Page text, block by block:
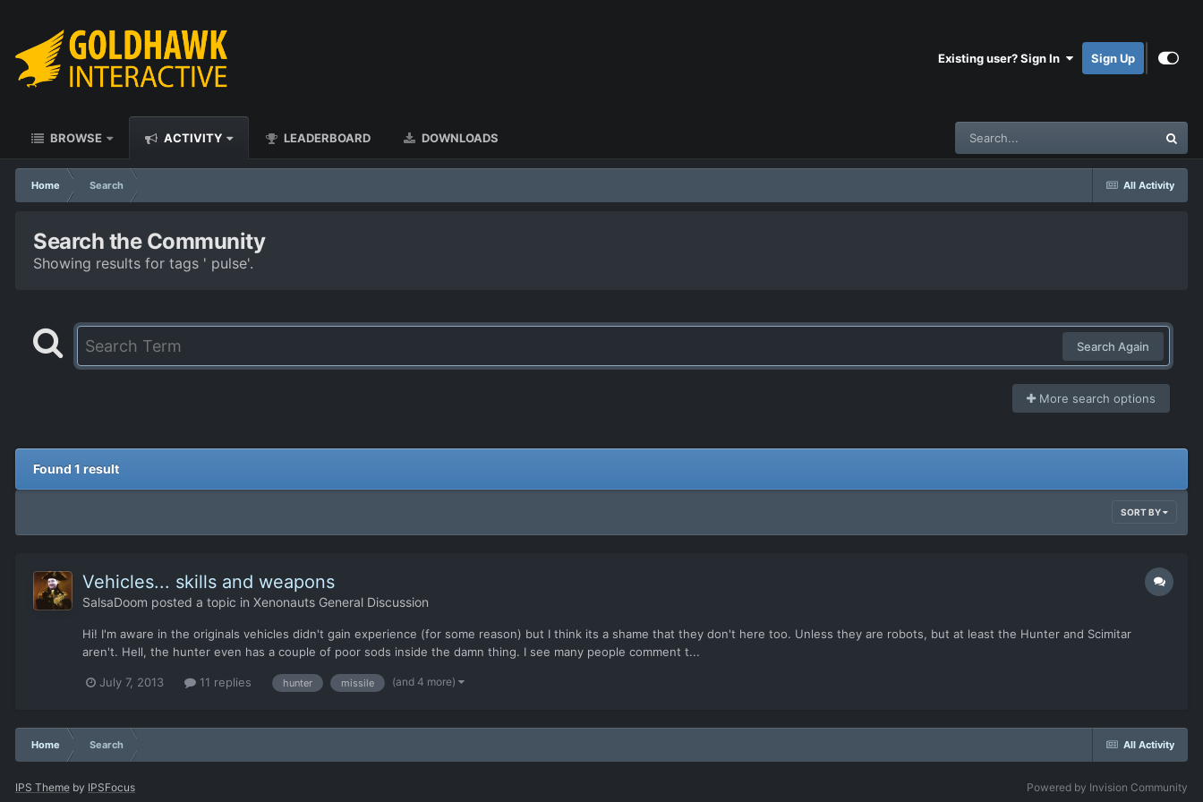
Existing user? Sign In Sign Up
BROWSE ACTIVITY LEADERBOARD DOWNLOADS
All Activity
Home Search
Search the Community
Showing results for tags ' pulse'.
Search Again
More search options
Found 1 result
SORT BY
Vehicles... skills and weapons
SalsaDoom posted a topic in Xenonauts General Discussion
Hi! I'm aware in the originals vehicles didn't gain experience (for some reason) but I think its a shame that they don't here too. Unless they are robots, but at least the Hunter and Scimitar
aren't. Hell, the hunter even has a couple of poor sods inside the damn thing. I see many people comment t...
July 7, 2013 11 replies hunter missile (and 4 more)
All Activity
Home Search
IPS Theme by IPSFocus Powered by Invision Community